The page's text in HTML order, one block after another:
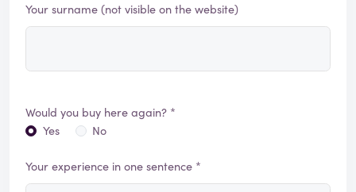
Your surname (not visible on the website)
Would you buy here again? *
Yes
No
Your experience in one sentence *